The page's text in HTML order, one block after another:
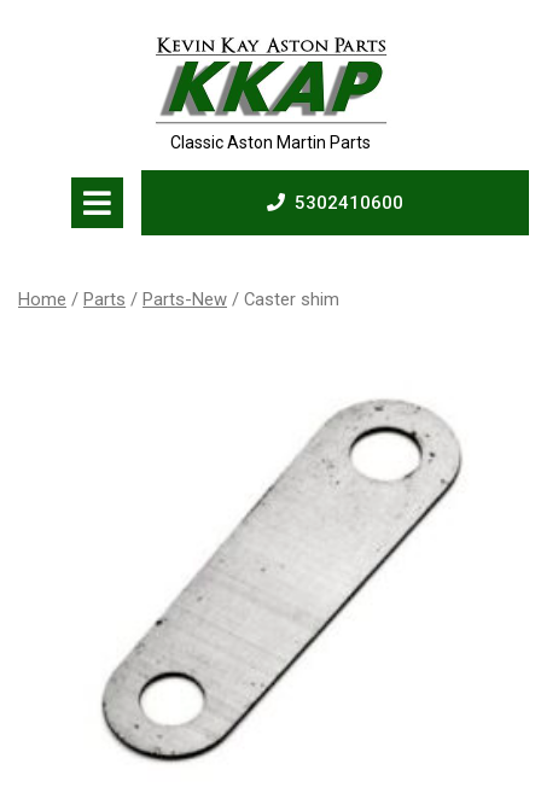
Classic Aston Martin Parts
5302410600
Home / Parts / Parts-New / Caster shim